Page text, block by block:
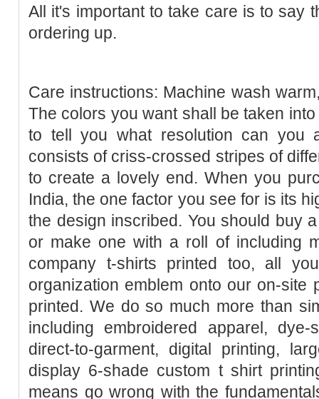
All it's important to take care is to say
ordering up.
Care instructions: Machine wash
The colors you want shall be taken
to tell you what resolution can you
consists of criss-crossed stripes of
to create a lovely end. When you
India, the one factor you see for is its
the design inscribed. You should buy
or make one with a roll of including
company t-shirts printed too, all
organization emblem onto our on-site
printed. We do so much more than
including embroidered apparel, dye-
direct-to-garment, digital printing,
display 6-shade custom t shirt
means go wrong with the